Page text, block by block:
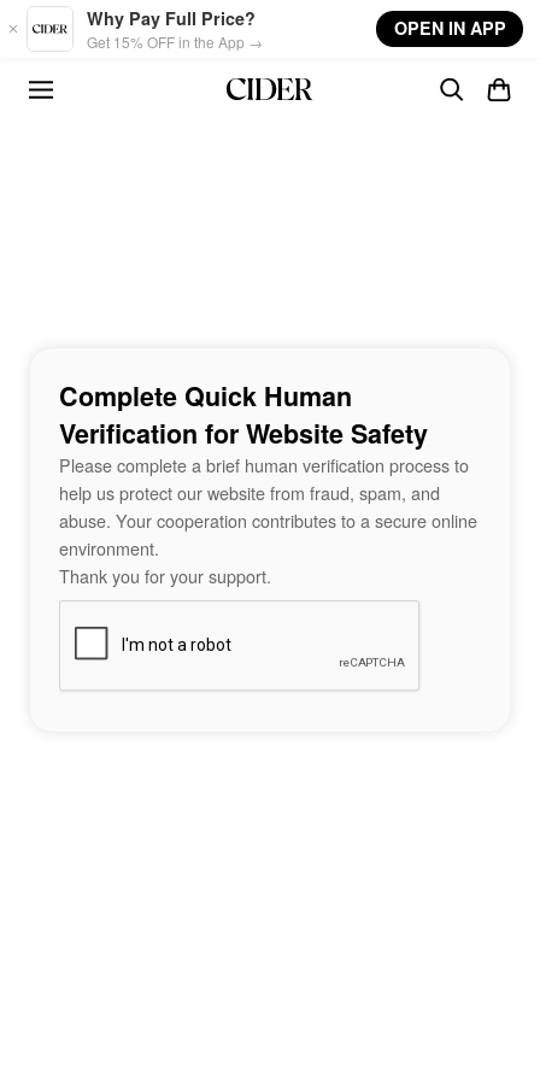
Skip to main content
Why Pay Full Price?
Get 15% OFF in the App →
OPEN IN APP
Complete Quick Human
Verification for Website Safety
Please complete a brief human verification process to
help us protect our website from fraud, spam, and
abuse. Your cooperation contributes to a secure online
environment.
Thank you for your support.